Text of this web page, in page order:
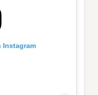
Instagram